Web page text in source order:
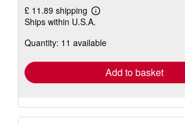
£ 11.89 shipping
Learn
more
shipping
Ships within U.S.A.
Quantity: 11 available
Add to basket